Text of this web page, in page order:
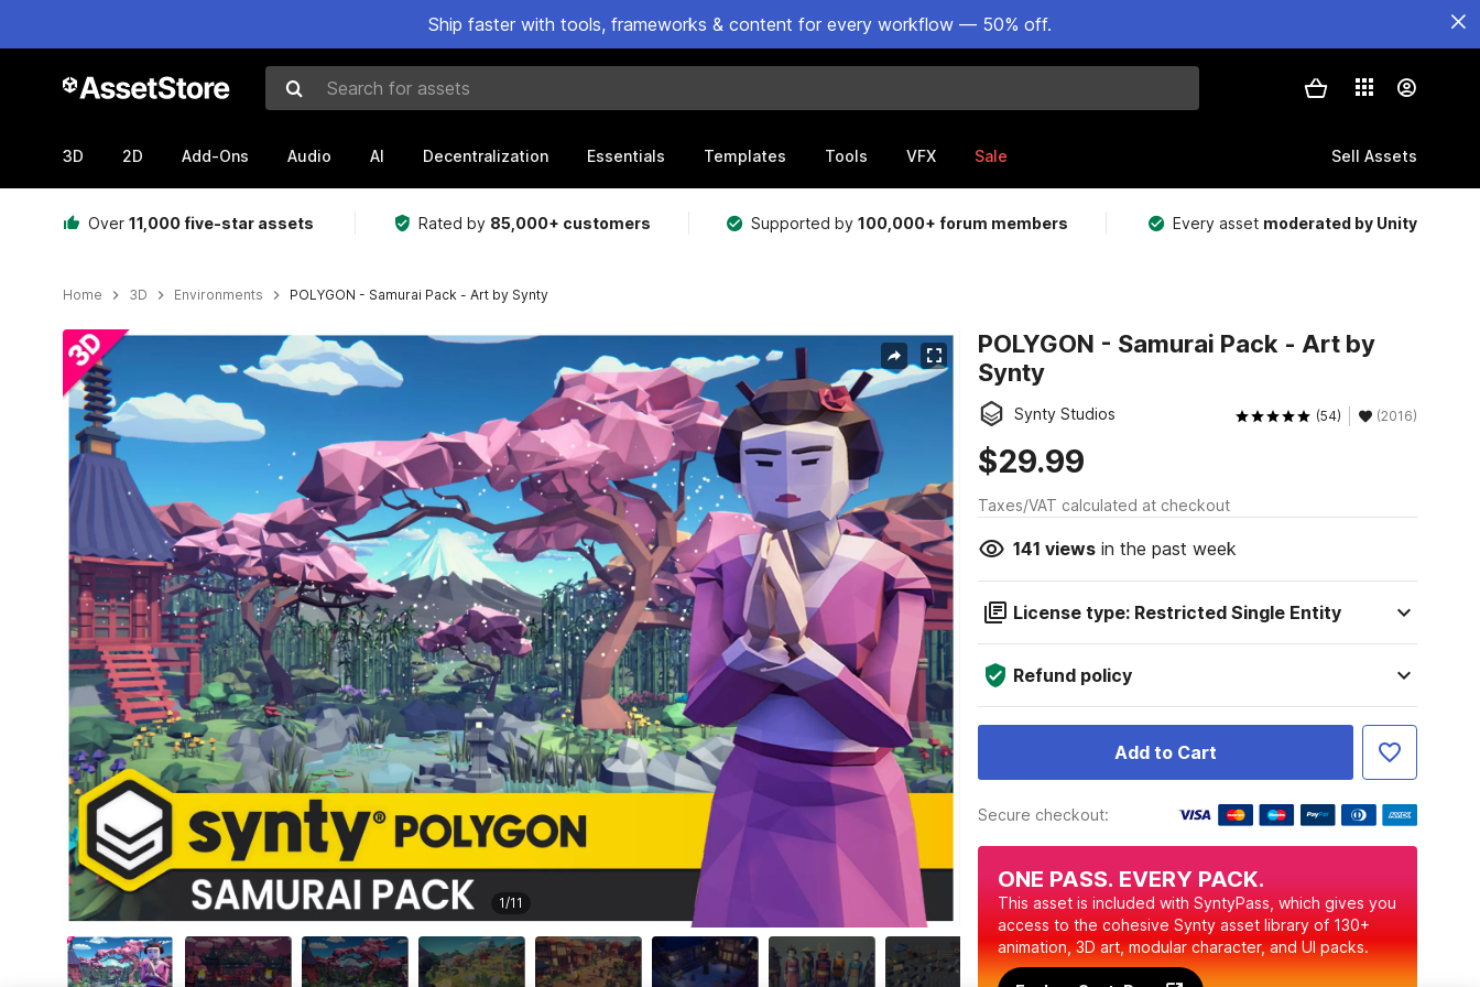
Ship faster with tools, frameworks & content for every workflow — 50% off.
Search for assets
3D 2D Add-Ons Audio AI Decentralization Essentials Templates Tools VFX Sale Sell Assets
Over 11,000 five-star assets Rated by 85,000+ customers Supported by100,000+ forum members Every asset moderated by Unity
Home 3D Environments POLYGON - Samurai Pack - Art by Synty
Active slide: 1 of 11
1/11
POLYGON - Samurai Pack - Art by
Synty
Synty Studios (54) (2016)
$29.99
Taxes/VAT calculated at checkout
141 viewsin the past week
License type: Restricted Single Entity
Refund policy
Add to Cart
Secure checkout:
ONE PASS. EVERY PACK.
This asset is included with SyntyPass, which gives you
access to the cohesive Synty asset library of 130+
animation, 3D art, modular character, and UI packs.